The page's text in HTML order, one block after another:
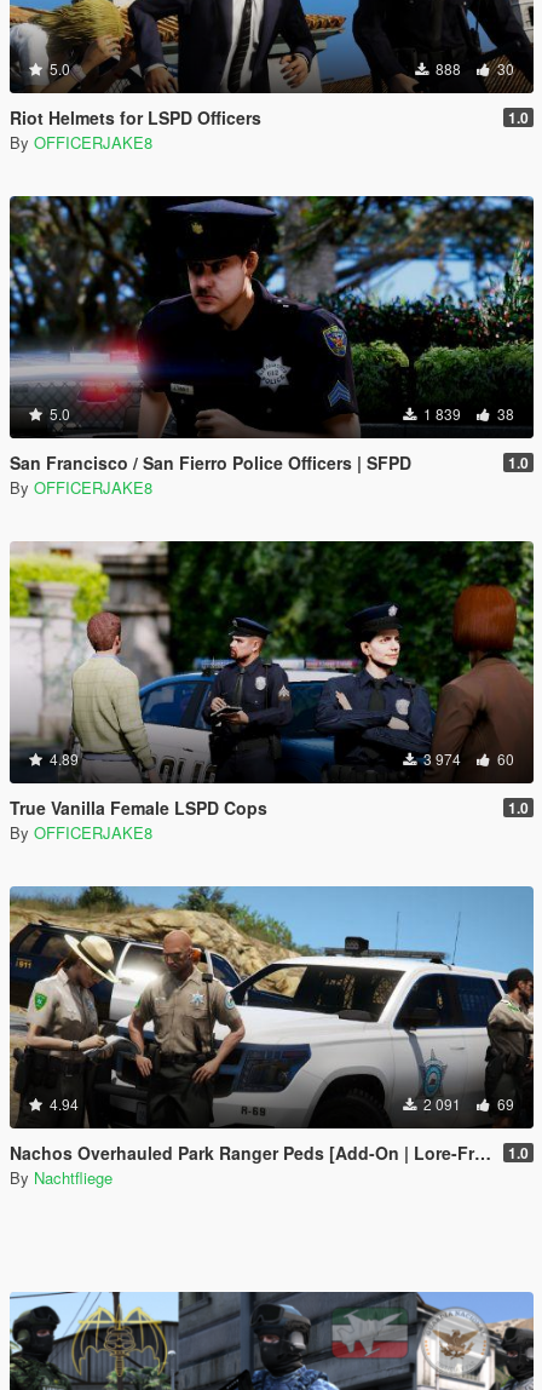
5.0 888 30
Riot Helmets for LSPD Officers 1.0
By OFFICERJAKE8
5.0 1 839 38
San Francisco / San Fierro Police Officers | SFPD 1.0
By OFFICERJAKE8
4.89 3 974 60
True Vanilla Female LSPD Cops 1.0
By OFFICERJAKE8
4.94 2 091 69
Nachos Overhauled Park Ranger Peds [Add-On | Lore-Friendly] 1.0
By Nachtfliege